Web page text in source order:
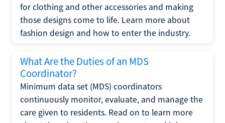
for clothing and other accessories and making
those designs come to life. Learn more about
fashion design and how to enter the industry.
What Are the Duties of an MDS
Coordinator?
Minimum data set (MDS) coordinators
continuously monitor, evaluate, and manage the
care given to residents. Read on to learn more